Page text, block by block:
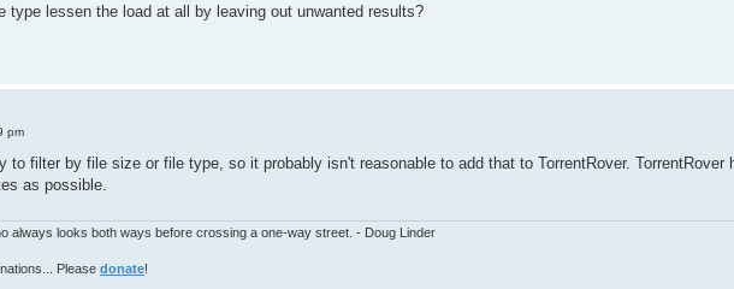
type lessen the load at all by leaving out unwanted results?
pm
to filter by file size or file type, so it probably isn't reasonable to add that to TorrentRover. TorrentRover
as possible.
always looks both ways before crossing a one-way street. - Doug Linder
Please donate!